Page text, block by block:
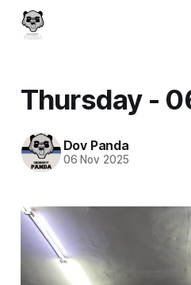
Thursday -
Dov Panda
06 Nov 2025